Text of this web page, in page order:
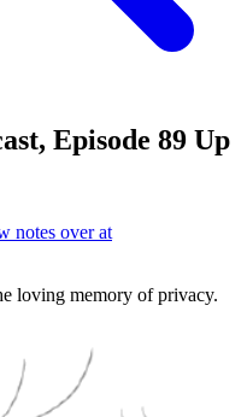
Episode 89 Up
notes over at
loving memory of privacy.